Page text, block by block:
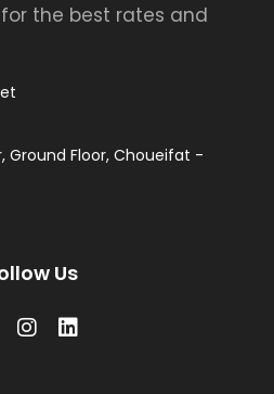
the best rates and
Ground Floor, Choueifat -
Us